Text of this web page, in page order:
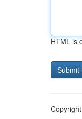
HTML is